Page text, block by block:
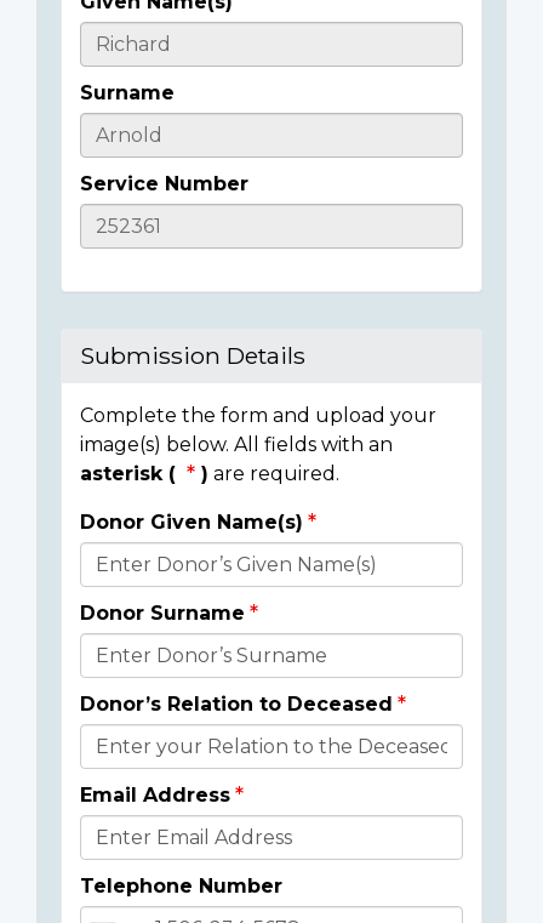
Casualty
Details
Surname
Service Number
Submission Details
Complete the form and upload your
image(s) below. All fields with an
asterisk (
) are required.
Donor
Details
Donor Given Name(s)
Donor Surname
Donor’s Relation to Deceased
Email Address
Telephone Number